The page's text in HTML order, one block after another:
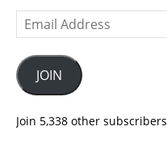
Email
Address
JOIN
Join 5,338 other subscribers